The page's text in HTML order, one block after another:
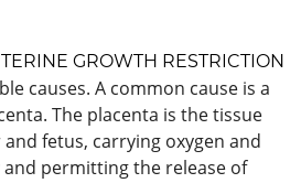
GROWTH RESTRICTION
causes. A common cause is a
The placenta is the tissue
fetus, carrying oxygen and
permitting the release of